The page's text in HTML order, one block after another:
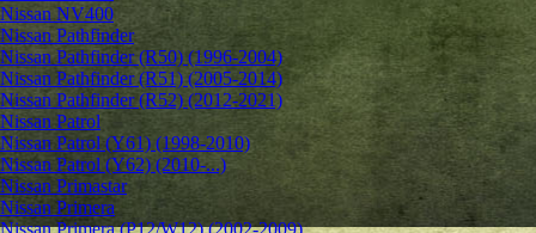
Nissan NV400
Nissan Pathfinder
Nissan Pathfinder (R50) (1996-2004)
Nissan Pathfinder (R51) (2005-2014)
Nissan Pathfinder (R52) (2012-2021)
Nissan Patrol
Nissan Patrol (Y61) (1998-2010)
Nissan Patrol (Y62) (2010-...)
Nissan Primastar
Nissan Primera
Nissan Primera (P12/W12) (2002-2009)